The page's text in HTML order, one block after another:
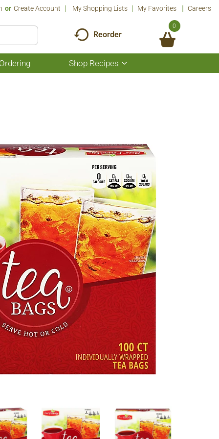
Or Create Account My Shopping Lists My Favorites Careers
Reorder
0
Shop Recipes
Show
submenu